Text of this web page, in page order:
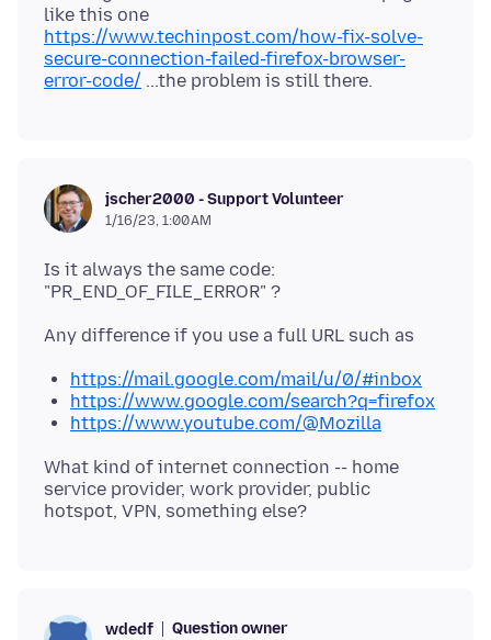
like this one
https://www.techinpost.com/how-fix-solve-
secure-connection-failed-firefox-browser-
error-code/
jscher2000 - Support Volunteer
1/16/23, 1:00 AM
Is it always the same code:
https://mail.google.com/mail/u/0/#inbox
https://www.google.com/search?q=firefox
https://www.youtube.com/@Mozilla
What kind of internet connection -- home
service provider, work provider, public
wdedf Question owner